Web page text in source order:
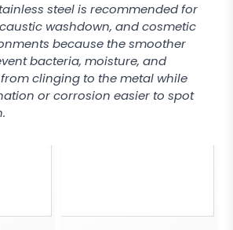
steel is recommended for
washdown, and cosmetic
because the smoother
bacteria, moisture, and
clinging to the metal while
or corrosion easier to spot